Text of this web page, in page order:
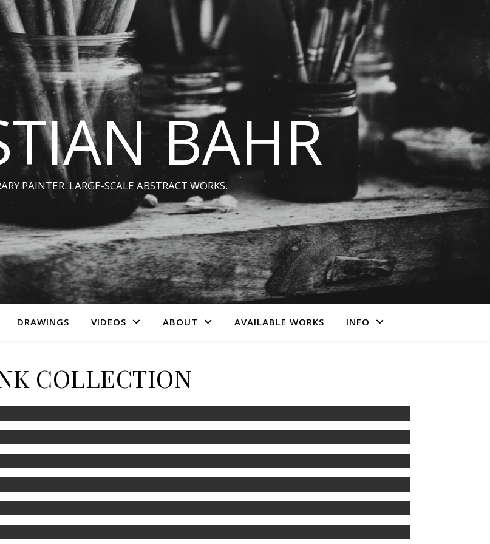
BAHR
PAINTER. LARGE-SCALE ABSTRACT WORKS.
DRAWINGS VIDEOS ABOUT AVAILABLE WORKS INFO
COLLECTION